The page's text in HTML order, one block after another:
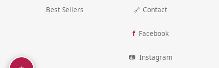
Best Sellers 🔗 Contact
Facebook
Instagram